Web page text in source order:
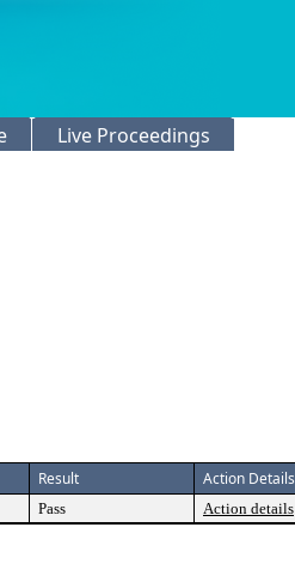
Live Proceedings
Result Action Details
Pass Action details